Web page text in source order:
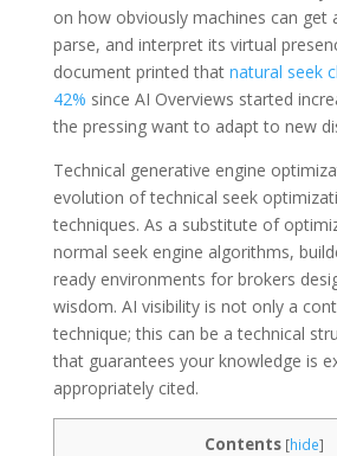
on how obviously machines can get
parse, and interpret its virtual
document printed that natural seek
42% since AI Overviews started
the pressing want to adapt to new
Technical generative engine
evolution of technical seek
techniques. As a substitute of
normal seek engine algorithms,
ready environments for brokers
wisdom. AI visibility is not only a
technique; this can be a technical
that guarantees your knowledge is
appropriately cited.
Contents [hide]